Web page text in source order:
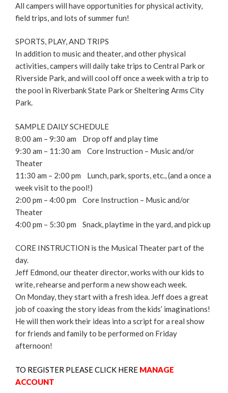
All campers will have opportunities for physical activity,
field trips, and lots of summer fun!
SPORTS, PLAY, AND TRIPS
In addition to music and theater, and other physical
activities, campers will daily take trips to Central Park or
Riverside Park, and will cool off once a week with a trip to
the pool in Riverbank State Park or Sheltering Arms City
Park.
SAMPLE DAILY SCHEDULE
8:00 am – 9:30 am Drop off and play time
9:30 am – 11:30 am Core Instruction – Music and/or
Theater
11:30 am – 2:00 pm Lunch, park, sports, etc., (and a once a
week visit to the pool!)
2:00 pm – 4:00 pm Core Instruction – Music and/or
Theater
4:00 pm – 5:30 pm Snack, playtime in the yard, and pick up
CORE INSTRUCTION is the Musical Theater part of the
day.
Jeff Edmond, our theater director, works with our kids to
write, rehearse and perform a new show each week.
On Monday, they start with a fresh idea. Jeff does a great
job of coaxing the story ideas from the kids’ imaginations!
He will then work their ideas into a script for a real show
for friends and family to be performed on Friday
afternoon!
TO REGISTER PLEASE CLICK HERE MANAGE
ACCOUNT